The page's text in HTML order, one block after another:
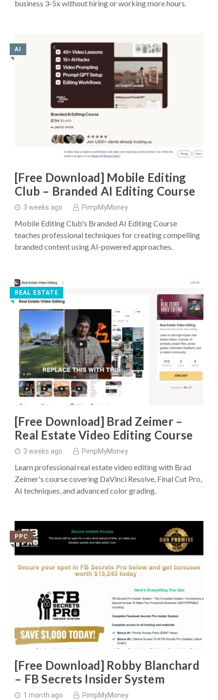
business 3-5x without hiring or working more hours.
AI
◥
[Free Download] Mobile Editing
Club – Branded AI Editing Course
3 weeks ago PimpMyMoney
Mobile Editing Club's Branded AI Editing Course
teaches professional techniques for creating compelling
branded content using AI-powered approaches.
REAL ESTATE
◥
[Free Download] Brad Zeimer –
Real Estate Video Editing Course
3 weeks ago PimpMyMoney
Learn professional real estate video editing with Brad
Zeimer's course covering DaVinci Resolve, Final Cut Pro,
AI techniques, and advanced color grading.
PPC
◥
[Free Download] Robby Blanchard
– FB Secrets Insider System
1 month ago PimpMyMoney